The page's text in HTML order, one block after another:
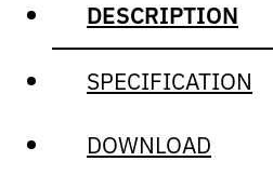
DESCRIPTION
SPECIFICATION
DOWNLOAD